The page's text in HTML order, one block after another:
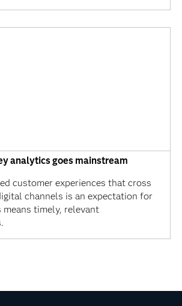
analytics goes mainstream
customer experiences that cross
channels is an expectation for
means timely, relevant